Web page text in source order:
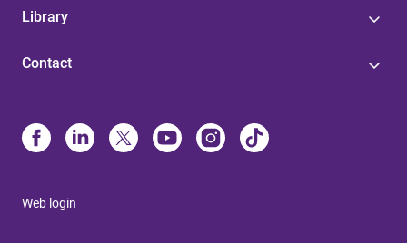
Library
Contact
Web login